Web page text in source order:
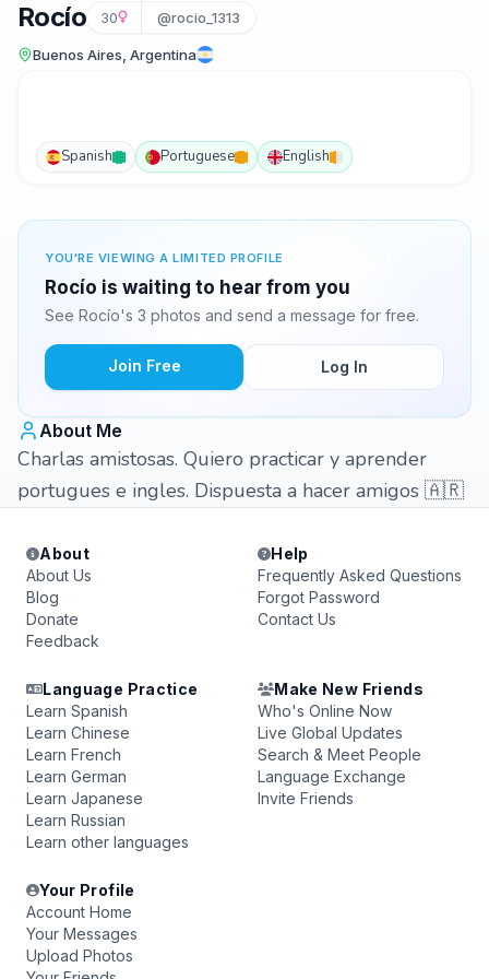
Rocío 30 @rocio_1313
Buenos Aires, Argentina
Spanish Portuguese English
YOU'RE VIEWING A LIMITED PROFILE
Rocío is waiting to hear from you
See Rocío's 3 photos and send a message for free.
Join Free Log In
About Me
Charlas amistosas. Quiero practicar y aprender
portugues e ingles. Dispuesta a hacer amigos 🇦🇷
About
About Us
Blog
Donate
Feedback
Help
Frequently Asked Questions
Forgot Password
Contact Us
Language Practice
Learn Spanish
Learn Chinese
Learn French
Learn German
Learn Japanese
Learn Russian
Learn other languages
Make New Friends
Who's Online Now
Live Global Updates
Search & Meet People
Language Exchange
Invite Friends
Your Profile
Account Home
Your Messages
Upload Photos